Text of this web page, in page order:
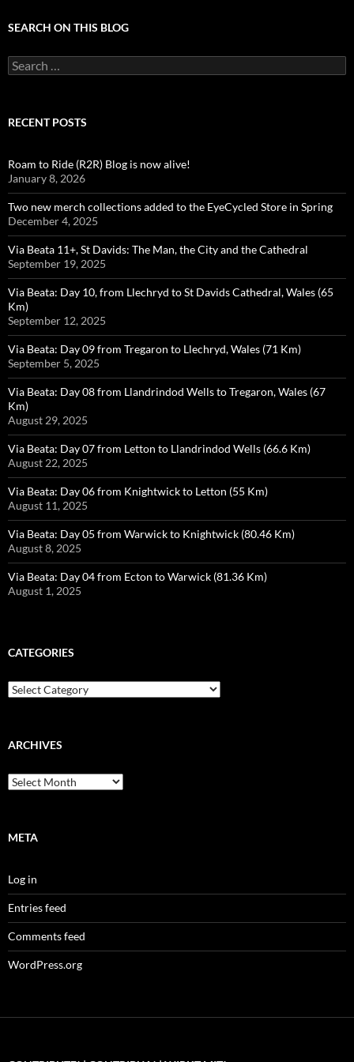
SEARCH ON THIS BLOG
Search
for:
RECENT POSTS
Roam to Ride (R2R) Blog is now alive!
January 8, 2026
Two new merch collections added to the EyeCycled Store in Spring
December 4, 2025
Via Beata 11+, St Davids: The Man, the City and the Cathedral
September 19, 2025
Via Beata: Day 10, from Llechryd to St Davids Cathedral, Wales (65
Km)
September 12, 2025
Via Beata: Day 09 from Tregaron to Llechryd, Wales (71 Km)
September 5, 2025
Via Beata: Day 08 from Llandrindod Wells to Tregaron, Wales (67
Km)
August 29, 2025
Via Beata: Day 07 from Letton to Llandrindod Wells (66.6 Km)
August 22, 2025
Via Beata: Day 06 from Knightwick to Letton (55 Km)
August 11, 2025
Via Beata: Day 05 from Warwick to Knightwick (80.46 Km)
August 8, 2025
Via Beata: Day 04 from Ecton to Warwick (81.36 Km)
August 1, 2025
CATEGORIES
Categories
ARCHIVES
Archives
META
Log in
Entries feed
Comments feed
WordPress.org